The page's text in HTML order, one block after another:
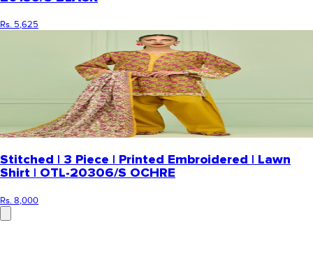
Rs. 5,625
Stitched | 3 Piece | Printed Embroidered | Lawn
Shirt | OTL-20306/S OCHRE
Rs. 8,000